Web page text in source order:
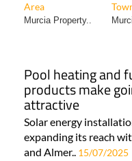
Area
Murcia Property..
Pool heating and
products make
attractive
Solar energy
expanding its reach
and Almer.. 15/07/2025